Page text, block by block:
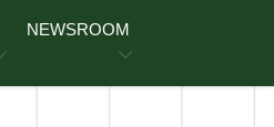
NEWSROOM